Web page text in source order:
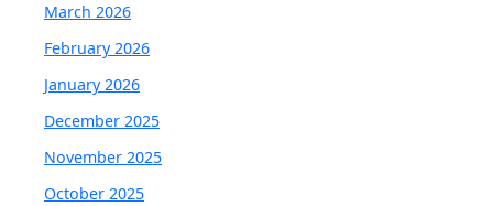
March 2026
February 2026
January 2026
December 2025
November 2025
October 2025